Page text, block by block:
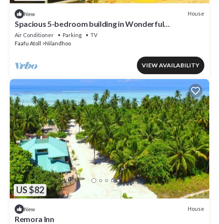
New House
Spacious 5-bedroom building in Wonderful
F.Nilandhoo with AC
Air Conditioner Parking
TV
Faafu Atoll
Nilandhoo
VIEW AVAILABILITY
US $82
New House
Remora Inn